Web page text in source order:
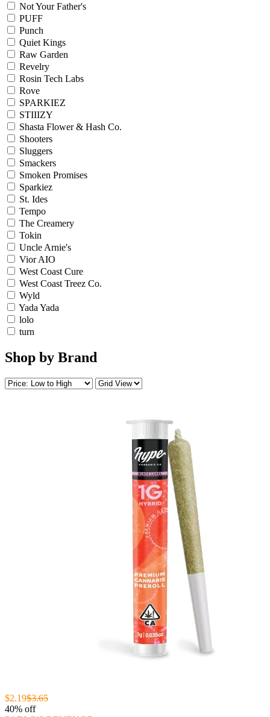
Not Your Father's
PUFF
Punch
Quiet Kings
Raw Garden
Revelry
Rosin Tech Labs
Rove
SPARKIEZ
STIIIZY
Shasta Flower & Hash Co.
Shooters
Sluggers
Smackers
Smoken Promises
Sparkiez
St. Ides
Tempo
The Creamery
Tokin
Uncle Arnie's
Vior AIO
West Coast Cure
West Coast Treez Co.
Wyld
Yada Yada
lolo
turn
Shop by Brand
$2.19$3.65
40% off